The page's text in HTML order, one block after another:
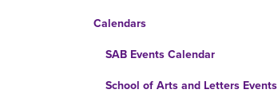
Calendars
SAB Events Calendar
School of Arts and Letters Events